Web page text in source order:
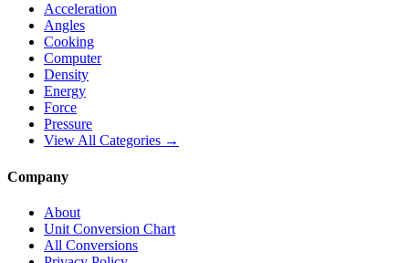
Acceleration
Angles
Cooking
Computer
Density
Energy
Force
Pressure
View All Categories →
Company
About
Unit Conversion Chart
All Conversions